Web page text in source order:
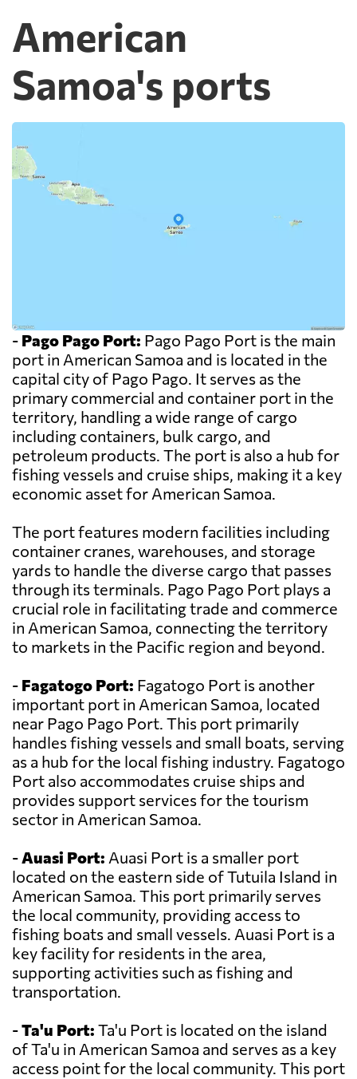
American
Samoa's ports
- Pago Pago Port: Pago Pago Port is the main
port in American Samoa and is located in the
capital city of Pago Pago. It serves as the
primary commercial and container port in the
territory, handling a wide range of cargo
including containers, bulk cargo, and
petroleum products. The port is also a hub for
fishing vessels and cruise ships, making it a key
economic asset for American Samoa.
The port features modern facilities including
container cranes, warehouses, and storage
yards to handle the diverse cargo that passes
through its terminals. Pago Pago Port plays a
crucial role in facilitating trade and commerce
in American Samoa, connecting the territory
to markets in the Pacific region and beyond.
- Fagatogo Port: Fagatogo Port is another
important port in American Samoa, located
near Pago Pago Port. This port primarily
handles fishing vessels and small boats, serving
as a hub for the local fishing industry. Fagatogo
Port also accommodates cruise ships and
provides support services for the tourism
sector in American Samoa.
-Auasi Port: Auasi Port is a smaller port
located on the eastern side of Tutuila Island in
American Samoa. This port primarily serves
the local community, providing access to
fishing boats and small vessels. Auasi Port is a
key facility for residents in the area,
supporting activities such as fishing and
transportation.
-Ta'u Port: Ta'u Port is located on the island
of Ta'u in American Samoa and serves as a key
access point for the local community. This port